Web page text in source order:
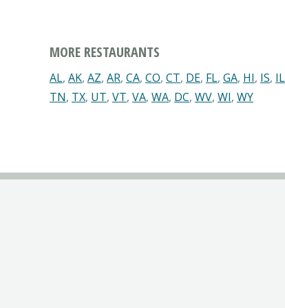
MORE RESTAURANTS
AL, AK, AZ, AR, CA, CO, CT, DE, FL, GA, HI, IS, IL
TN, TX, UT, VT, VA, WA, DC, WV, WI, WY